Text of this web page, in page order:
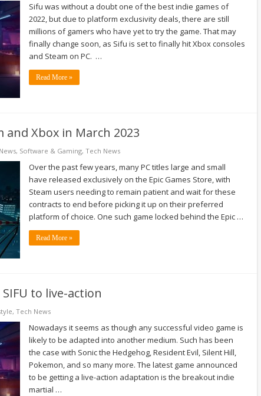
Sifu was without a doubt one of the best indie games of
2022, but due to platform exclusivity deals, there are still
millions of gamers who have yet to try the game. That may
finally change soon, as Sifu is set to finally hit Xbox consoles
and Steam on PC. …
Read More »
Xbox in March 2023
, Software & Gaming, Tech News
Over the past few years, many PC titles large and small
have released exclusively on the Epic Games Store, with
Steam users needing to remain patient and wait for these
contracts to end before picking it up on their preferred
platform of choice. One such game locked behind the Epic …
Read More »
to live-action
, Tech News
Nowadays it seems as though any successful video game is
likely to be adapted into another medium. Such has been
the case with Sonic the Hedgehog, Resident Evil, Silent Hill,
Pokemon, and so many more. The latest game announced
to be getting a live-action adaptation is the breakout indie
martial …